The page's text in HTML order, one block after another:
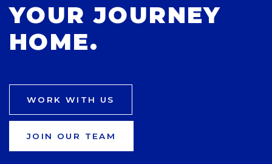
YOUR JOURNEY
HOME.
WORK WITH US
JOIN OUR TEAM